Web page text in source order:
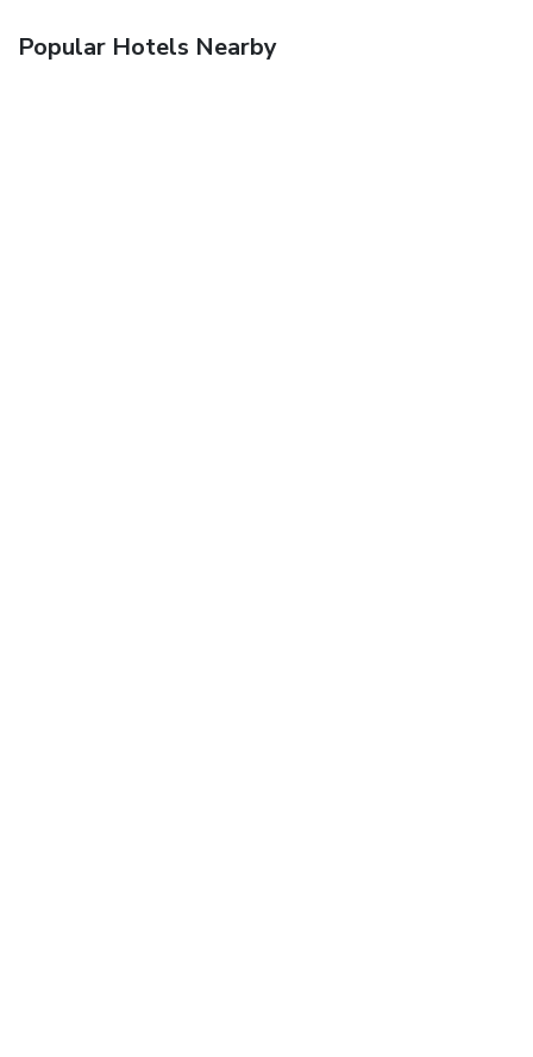
Popular Hotels Nearby